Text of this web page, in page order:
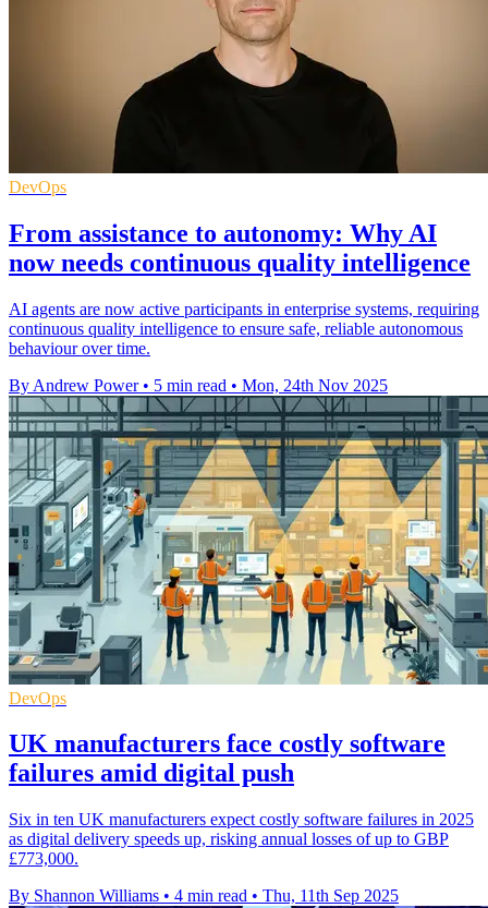
DevOps
From assistance to autonomy: Why AI
now needs continuous quality intelligence
AI agents are now active participants in enterprise systems, requiring
continuous quality intelligence to ensure safe, reliable autonomous
behaviour over time.
By Andrew Power • 5 min read • Mon, 24th Nov 2025
DevOps
UK manufacturers face costly software
failures amid digital push
Six in ten UK manufacturers expect costly software failures in 2025
as digital delivery speeds up, risking annual losses of up to GBP
£773,000.
By Shannon Williams • 4 min read • Thu, 11th Sep 2025